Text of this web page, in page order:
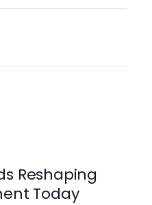
Reshaping
Today